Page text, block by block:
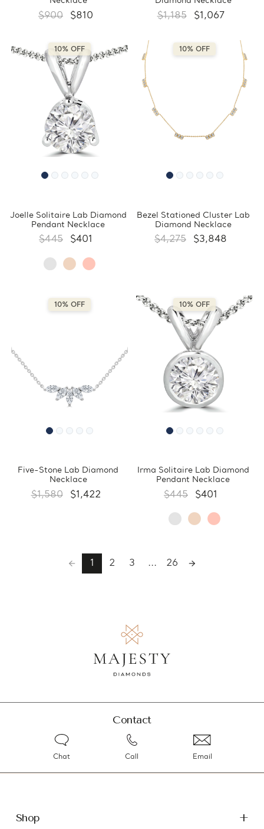
$900 $810 $1,185 $1,067
10% OFF
Joelle Solitaire Lab Diamond
Pendant Necklace
$445 $401
10% OFF
Bezel Stationed Cluster Lab
Diamond Necklace
$4,275 $3,848
10% OFF
Five-Stone Lab Diamond
Necklace
$1,580 $1,422
10% OFF
Irma Solitaire Lab Diamond
Pendant Necklace
$445 $401
1 2 3 ... 26
Contact
Chat Call Email
Shop